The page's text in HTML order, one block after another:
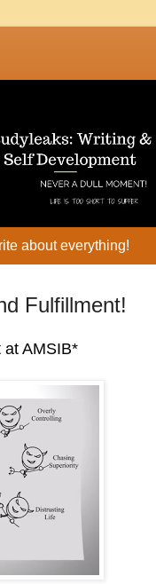
about everything!
Fulfillment!
at AMSIB*